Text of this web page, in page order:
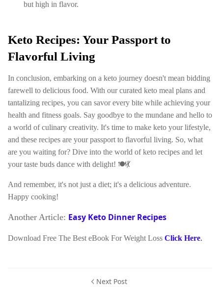
but high in flavor.
Keto Recipes: Your Passport to
Flavorful Living
In conclusion, embarking on a keto journey doesn't mean bidding
farewell to delicious food. With our curated keto meal plans and
tantalizing recipes, you can savor every bite while achieving your
health and fitness goals. Say goodbye to the mundane and hello to
a world of culinary creativity. It's time to make keto your lifestyle,
and these recipes are your passport to flavorful living. So, what
are you waiting for? Dive into the world of keto recipes and let
your taste buds dance with delight! 🍽️💃
And remember, it's not just a diet; it's a delicious adventure.
Happy cooking!
Another Article: Easy Keto Dinner Recipes
Download Free The Best eBook For Weight Loss Click Here.
Next Post